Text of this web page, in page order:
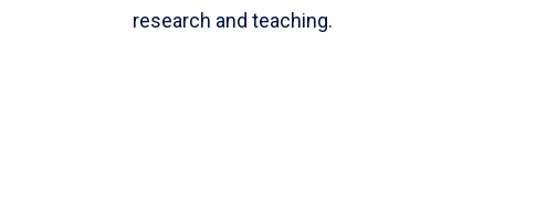
research and teaching.